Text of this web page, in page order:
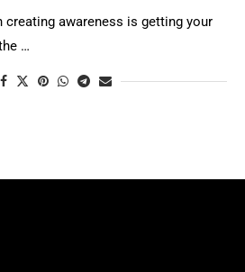
awareness is getting your
…